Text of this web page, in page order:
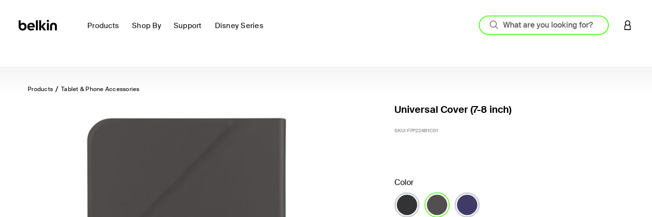
Products Shop By Support Disney Series LOGIN
Products Tablet & Phone Accessories
Universal Cover (7-8 inch)
SKU: F7P224B1C01
Color